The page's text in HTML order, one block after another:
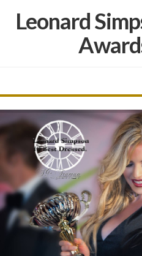
Leonard